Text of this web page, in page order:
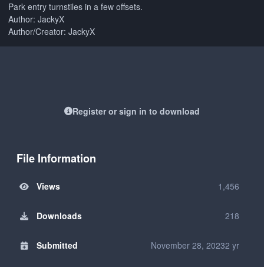
Park entry turnstiles in a few offsets.
Author: JackyX
Author/Creator: JackyX
Register or sign in to download
File Information
Views 1,456
Downloads 218
Submitted November 28, 20232 yr